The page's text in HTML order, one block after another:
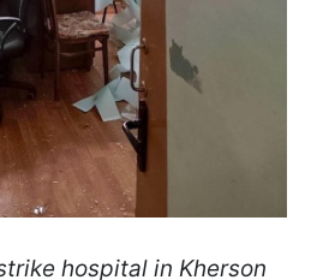
hospital in Kherson